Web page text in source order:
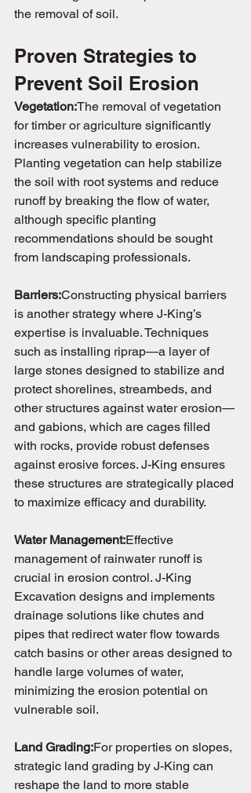
the removal of soil.
Proven Strategies to
Prevent Soil Erosion
Vegetation:The removal of vegetation
for timber or agriculture significantly
increases vulnerability to erosion.
Planting vegetation can help stabilize
the soil with root systems and reduce
runoff by breaking the flow of water,
although specific planting
recommendations should be sought
from landscaping professionals.
Barriers:Constructing physical barriers
is another strategy where J-King’s
expertise is invaluable. Techniques
such as installing riprap—a layer of
large stones designed to stabilize and
protect shorelines, streambeds, and
other structures against water erosion—
and gabions, which are cages filled
with rocks, provide robust defenses
against erosive forces. J-King ensures
these structures are strategically placed
to maximize efficacy and durability.
Water Management:Effective
management of rainwater runoff is
crucial in erosion control. J-King
Excavation designs and implements
drainage solutions like chutes and
pipes that redirect water flow towards
catch basins or other areas designed to
handle large volumes of water,
minimizing the erosion potential on
vulnerable soil.
Land Grading:For properties on slopes,
strategic land grading by J-King can
reshape the land to more stable